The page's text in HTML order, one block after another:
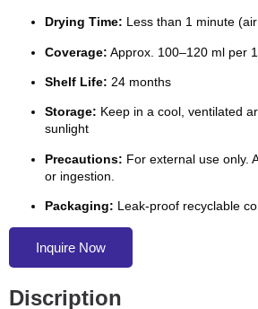
Drying Time: Less than 1 minute
Coverage: Approx. 100–120 ml per
Shelf Life: 24 months
Storage: Keep in a cool, ventilated
sunlight
Precautions: For external use only.
or ingestion.
Packaging: Leak-proof recyclable
Inquire Now
Discription